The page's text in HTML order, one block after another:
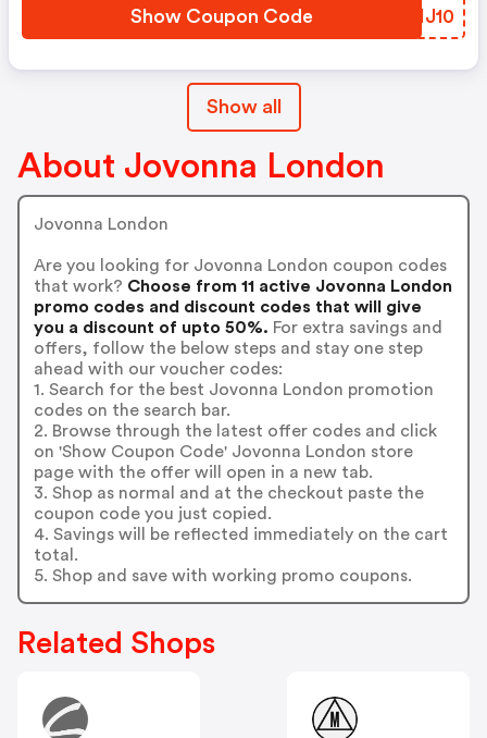
Show Coupon Code CLHJ10
Show all
About Jovonna London
Jovonna London
Are you looking for Jovonna London coupon codes
that work? Choose from 11 active Jovonna London
promo codes and discount codes that will give
you a discount of upto 50%. For extra savings and
offers, follow the below steps and stay one step
ahead with our voucher codes:
1. Search for the best Jovonna London promotion
codes on the search bar.
2. Browse through the latest offer codes and click
on 'Show Coupon Code' Jovonna London store
page with the offer will open in a new tab.
3. Shop as normal and at the checkout paste the
coupon code you just copied.
4. Savings will be reflected immediately on the cart
total.
5. Shop and save with working promo coupons.
Related Shops